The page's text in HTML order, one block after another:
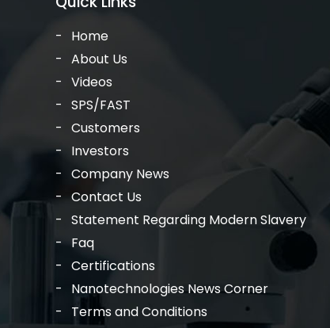
Home
About Us
Videos
SPS/FAST
Customers
Investors
Company News
Contact Us
Statement Regarding Modern Slavery
Faq
Certifications
Nanotechnologies News Corner
Terms and Conditions